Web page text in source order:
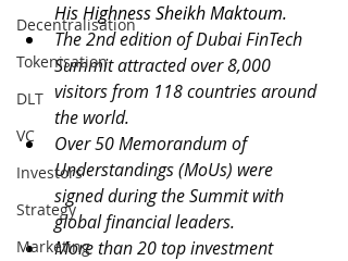
Decentralisation
Tokenisation
DLT
VC
Investors
Strategy
Marketing
His Highness Sheikh Maktoum.
The 2nd edition of Dubai FinTech
Summit attracted over 8,000
visitors from 118 countries around
the world.
Over 50 Memorandum of
Understandings (MoUs) were
signed during the Summit with
global financial leaders.
More than 20 top investment